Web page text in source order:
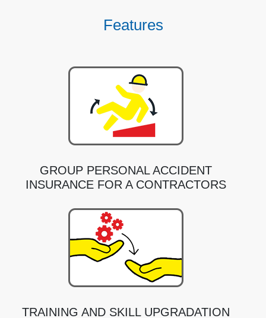
Features
GROUP PERSONAL ACCIDENT
INSURANCE FOR A CONTRACTORS
TRAINING AND SKILL UPGRADATION